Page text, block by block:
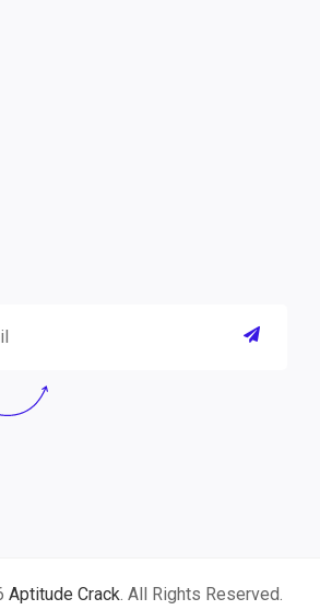
Aptitude Crack. All Rights Reserved.